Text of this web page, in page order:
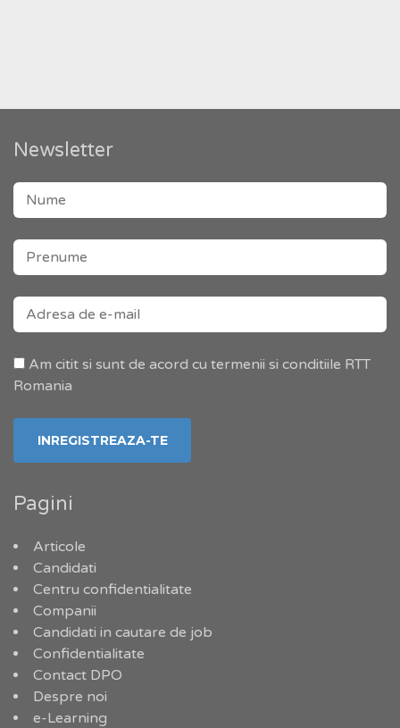
Newsletter
Am citit si sunt de acord cu termenii si conditiile RTT
Romania
Pagini
Articole
Candidati
Centru confidentialitate
Companii
Candidati in cautare de job
Confidentialitate
Contact DPO
Despre noi
e-Learning